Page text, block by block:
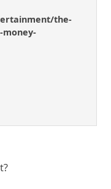
the-
money-